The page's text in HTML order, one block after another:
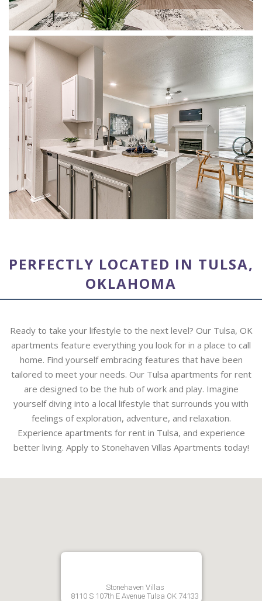
PERFECTLY LOCATED IN TULSA,
OKLAHOMA
Ready to take your lifestyle to the next level? Our Tulsa, OK
apartments feature everything you look for in a place to call
home. Find yourself embracing features that have been
tailored to meet your needs. Our Tulsa apartments for rent
are designed to be the hub of work and play. Imagine
yourself diving into a local lifestyle that surrounds you with
feelings of exploration, adventure, and relaxation.
Experience apartments for rent in Tulsa, and experience
better living. Apply to Stonehaven Villas Apartments today!
Stonehaven Villas
8110 S 107th E Avenue Tulsa OK 74133